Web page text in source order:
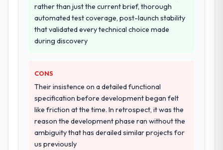
rather than just the current brief, thorough
automated test coverage, post-launch stability
that validated every technical choice made
during discovery
CONS
Their insistence on a detailed functional
specification before development began felt
like friction at the time. In retrospect, it was the
reason the development phase ran without the
ambiguity that has derailed similar projects for
us previously